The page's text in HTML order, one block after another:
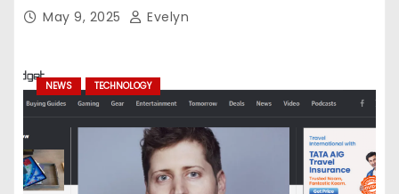
May 9, 2025 Evelyn
NEWS TECHNOLOGY